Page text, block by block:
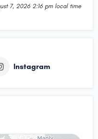
7, 2026 2:16 pm local time
Instagram